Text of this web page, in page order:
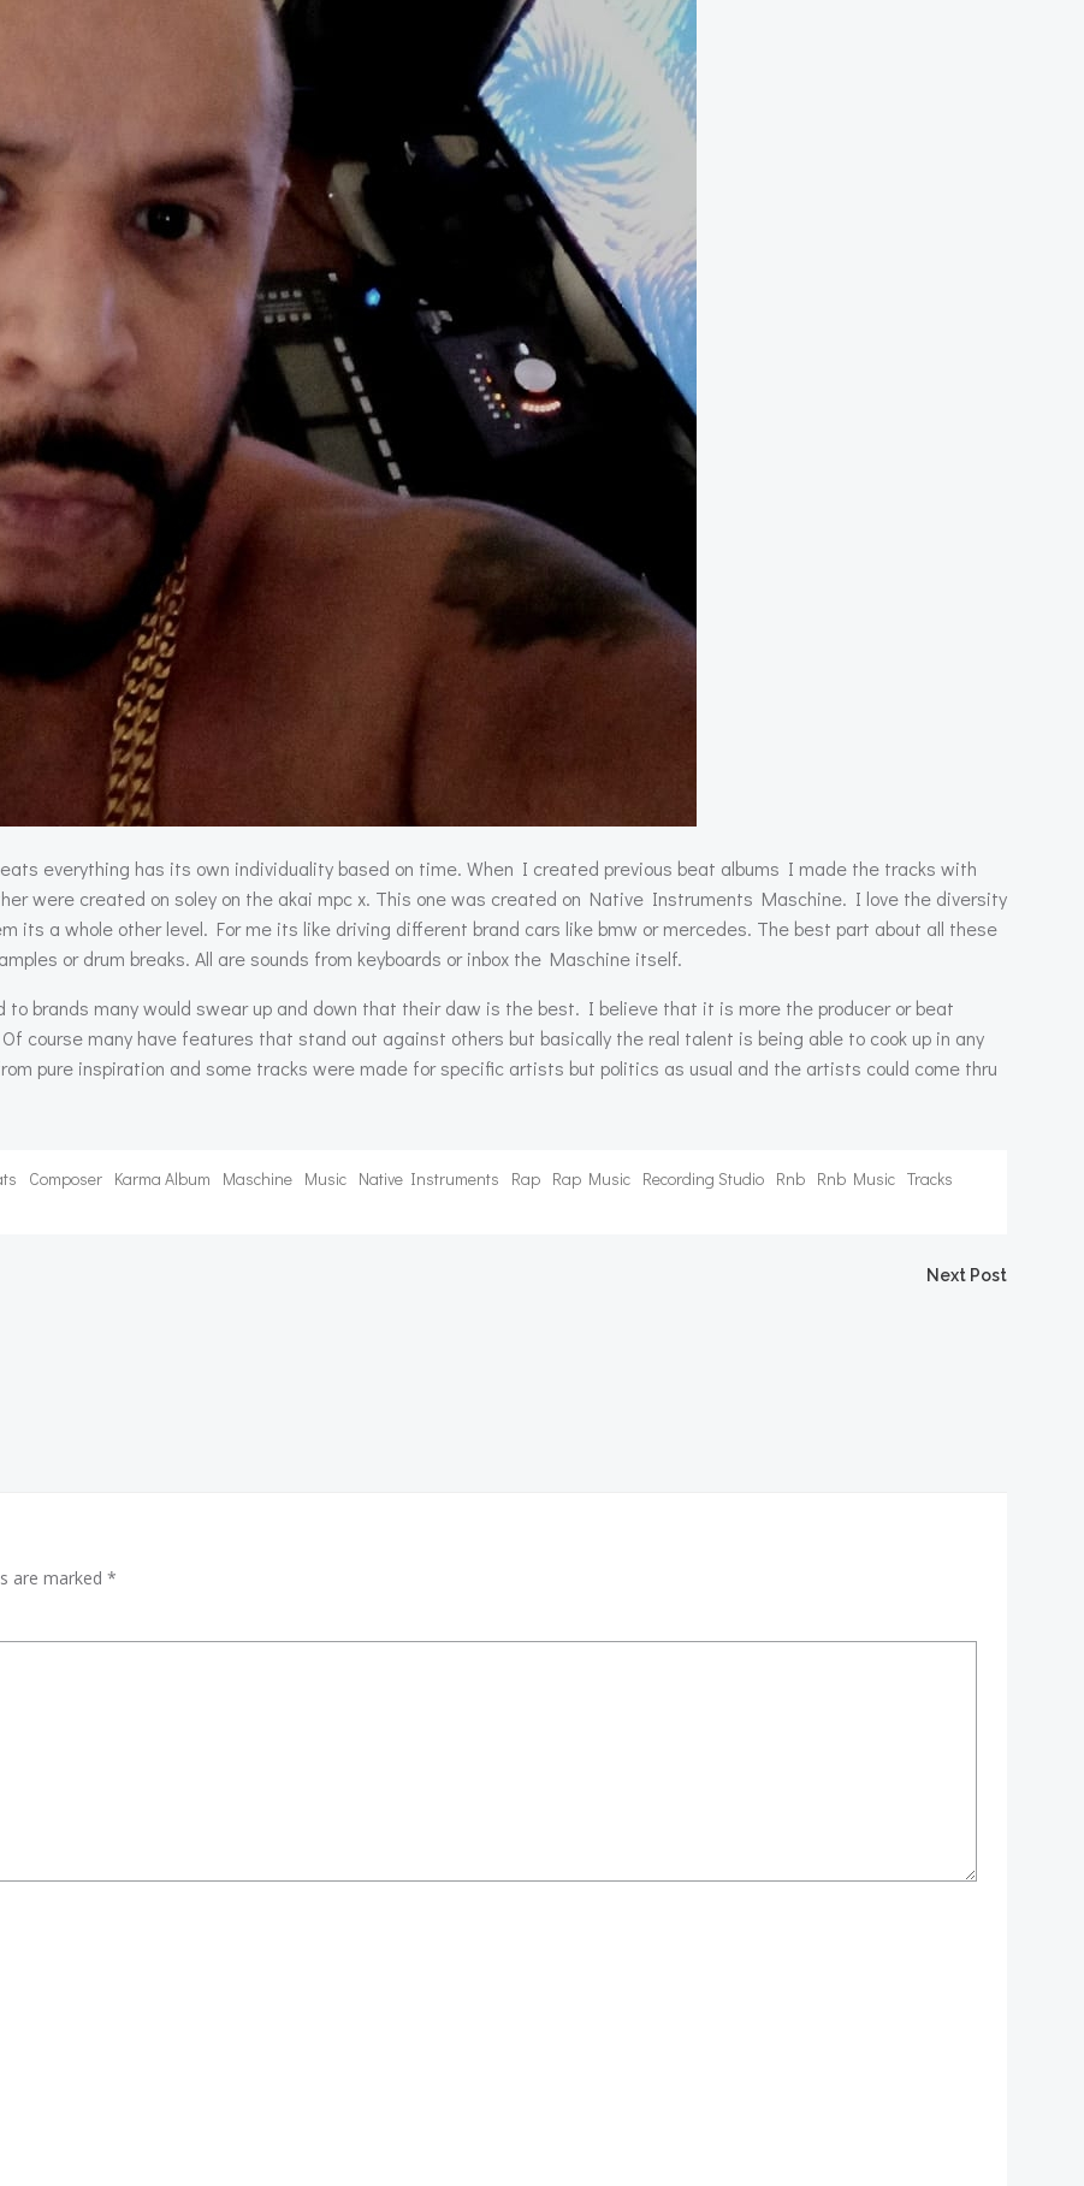
everything has its own individuality based on time. When I created previous beat albums I made the tracks with
were created on soley on the akai mpc x. This one was created on Native Instruments Maschine. I love the diversity
its a whole other level. For me its like driving different brand cars like bmw or mercedes. The best part about all these
or drum breaks. All are sounds from keyboards or inbox the Maschine itself.
brands many would swear up and down that their daw is the best. I believe that it is more the producer or beat
course many have features that stand out against others but basically the real talent is being able to cook up in any
pure inspiration and some tracks were made for specific artists but politics as usual and the artists could come thru
Composer Karma Album Maschine Music Native Instruments Rap Rap Music Recording Studio Rnb Rnb Music Tracks
Next Post
are marked *